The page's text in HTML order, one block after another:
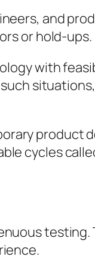
and
or hold-ups.
with
product
cycles